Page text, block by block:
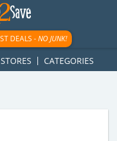
gpt-
DEALS -NO JUNK!
STORES CATEGORIES